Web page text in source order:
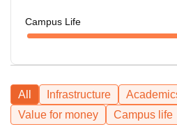
Campus Life
All Infrastructure
Value for money
Campus life